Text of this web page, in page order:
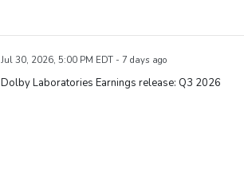
Jul 30, 2026, 5:00 PM EDT - 7 days ago
Dolby Laboratories Earnings release: Q3 2026